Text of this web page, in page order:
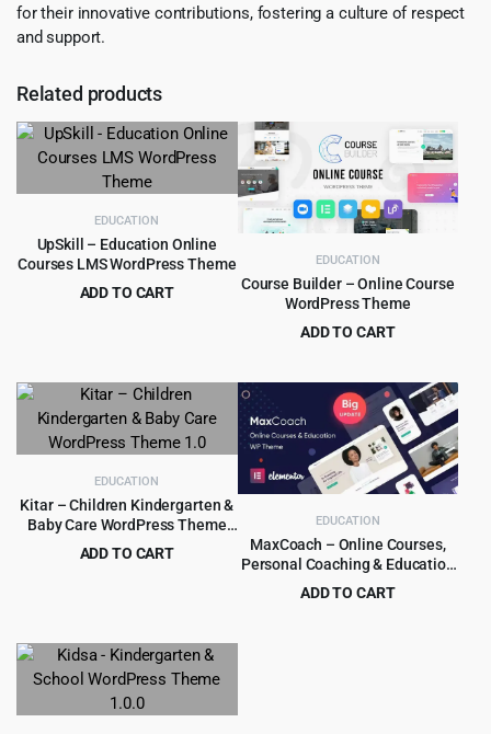
for their innovative contributions, fostering a culture of respect
and support.
Related products
EDUCATION
UpSkill – Education Online
Courses LMS WordPress Theme
ADD TO CART
$49.00.$3.99.
EDUCATION
Course Builder – Online Course
WordPress Theme
ADD TO CART
was:
$59.00.
is:
$4.99.
EDUCATION
Kitar – Children Kindergarten &
Baby Care WordPress Theme
1.0
ADD TO CART
$39.00.$3.99.
EDUCATION
MaxCoach – Online Courses,
Personal Coaching & Education
WP Theme
ADD TO CART